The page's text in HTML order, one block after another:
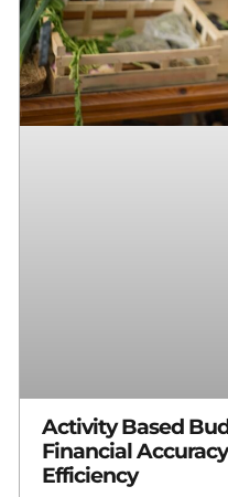
Activity Based
Financial
Efficiency